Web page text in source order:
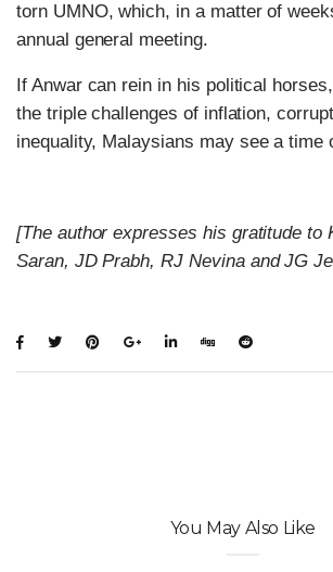
torn UMNO, which, in a matter of
annual general meeting.
If Anwar can rein in his political
the triple challenges of inflation,
inequality, Malaysians may see a time
[The author expresses his gratitude to
Saran, JD Prabh, RJ Nevina and JG
You May Also Like